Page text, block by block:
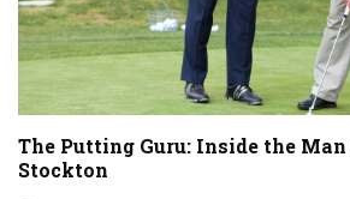
The Putting Guru: Inside the Man
Stockton